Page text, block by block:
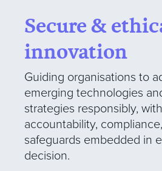
Secure &
innovation
Guiding organisations to
emerging technologies
strategies responsibly, with
accountability,
safeguards embedded in
decision.